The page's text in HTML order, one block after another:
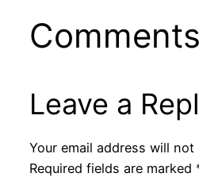
Comments
Leave a
Your email address will not
Required fields are marked